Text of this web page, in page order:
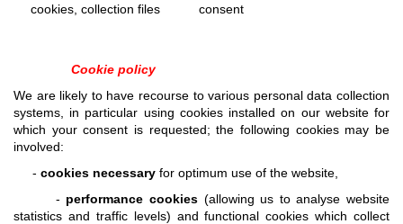
cookies, collection files
consent
Cookie policy
We are likely to have recourse to various personal data collection
systems, in particular using cookies installed on our website for
which your consent is requested; the following cookies may be
involved:
cookies necessaryfor optimum use of the website,
performance cookies (allowing us to analyse website
statistics and traffic levels) and functional cookies which collect